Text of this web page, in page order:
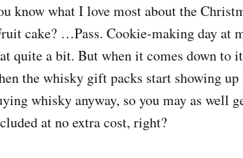
know what I love most about the
cake? …Pass. Cookie-making day at
quite a bit. But when it comes down to
the whisky gift packs start showing
whisky anyway, so you may as well
at no extra cost, right?